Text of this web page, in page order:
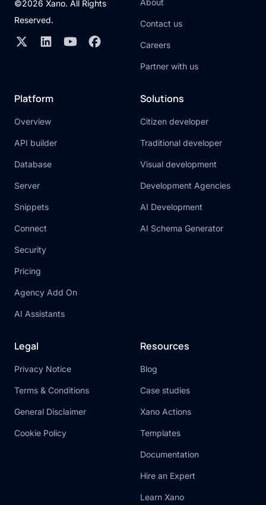
©2026 Xano. All Rights
Reserved.
About
Contact us
Careers
Partner with us
Platform
Overview
API builder
Database
Server
Snippets
Connect
Security
Pricing
Agency Add On
AI Assistants
Solutions
Citizen developer
Traditional developer
Visual development
Development Agencies
AI Development
AI Schema Generator
Legal
Privacy Notice
Terms & Conditions
General Disclaimer
Cookie Policy
Resources
Blog
Case studies
Xano Actions
Templates
Documentation
Hire an Expert
Learn Xano